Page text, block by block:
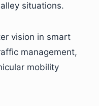
situations.
vision in smart
management,
mobility